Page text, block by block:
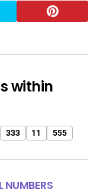
within
333 11 555
NUMBERS